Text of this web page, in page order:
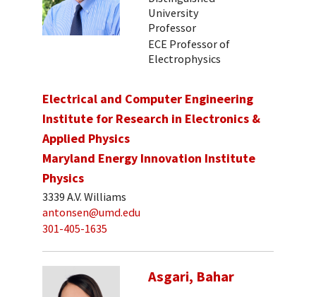
University
Professor
ECE Professor of
Electrophysics
Electrical and Computer Engineering
Institute for Research in Electronics &
Applied Physics
Maryland Energy Innovation Institute
Physics
3339 A.V. Williams
antonsen@umd.edu
301-405-1635
Asgari, Bahar